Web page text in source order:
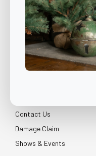
CUSTOMER SERVICE
Contact Us
Damage Claim
Shows & Events